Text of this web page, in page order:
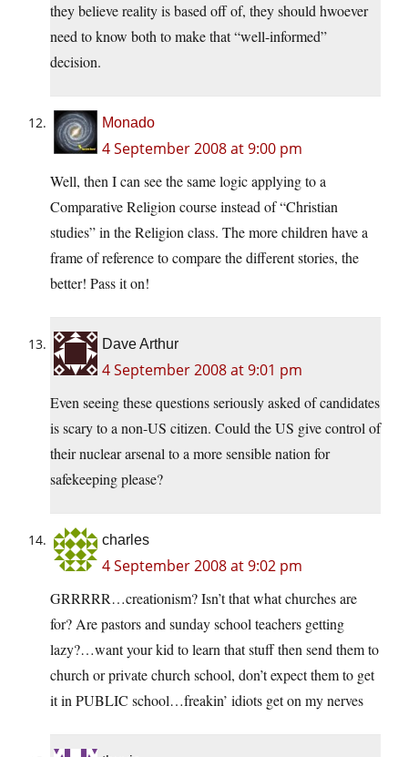
they believe reality is based off of, they should hwoever
need to know both to make that “well-informed”
decision.
Monado
4 September 2008 at 9:00 pm
Well, then I can see the same logic applying to a
Comparative Religion course instead of “Christian
studies” in the Religion class. The more children have a
frame of reference to compare the different stories, the
better! Pass it on!
Dave Arthur
4 September 2008 at 9:01 pm
Even seeing these questions seriously asked of candidates
is scary to a non-US citizen. Could the US give control of
their nuclear arsenal to a more sensible nation for
safekeeping please?
charles
4 September 2008 at 9:02 pm
GRRRRR…creationism? Isn’t that what churches are
for? Are pastors and sunday school teachers getting
lazy?…want your kid to learn that stuff then send them to
church or private church school, don’t expect them to get
it in PUBLIC school…freakin’ idiots get on my nerves